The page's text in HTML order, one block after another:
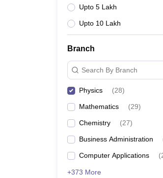
Upto 5 Lakh
Upto 10 Lakh
Branch
Search By Branch
Physics (28)
Mathematics (29)
Chemistry (27)
Business Administration
Computer Applications (
+373 More